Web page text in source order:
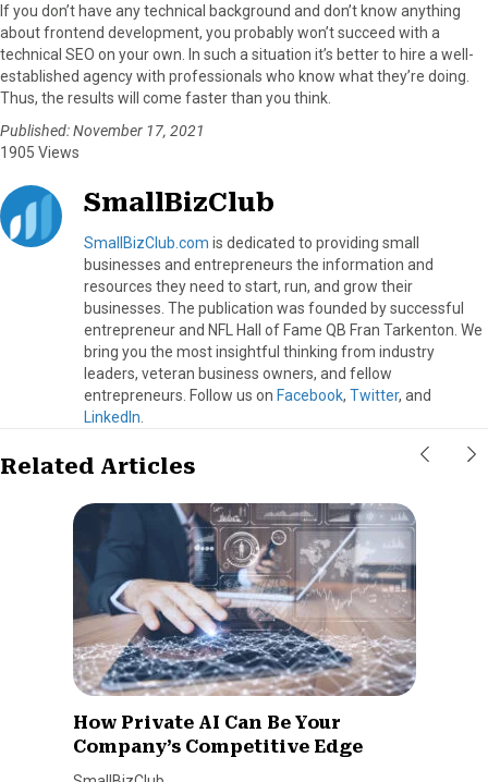
If you don’t have any technical background and don’t know anything
about frontend development, you probably won’t succeed with a
technical SEO on your own. In such a situation it’s better to hire a well-
established agency with professionals who know what they’re doing.
Thus, the results will come faster than you think.
Published: November 17, 2021
1905 Views
SmallBizClub
SmallBizClub.com is dedicated to providing small
businesses and entrepreneurs the information and
resources they need to start, run, and grow their
businesses. The publication was founded by successful
entrepreneur and NFL Hall of Fame QB Fran Tarkenton. We
bring you the most insightful thinking from industry
leaders, veteran business owners, and fellow
entrepreneurs. Follow us on Facebook, Twitter, and
LinkedIn
Related Articles
How Private AI Can Be Your
Company’s Competitive Edge